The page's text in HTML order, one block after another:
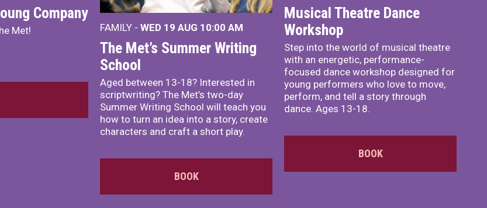
Company
Met! FAMILY - WED 19 AUG 10:00 AM
The Met’s Summer Writing
School
Aged between 13-18? Interested in
scriptwriting? The Met’s two-day
Summer Writing School will teach you
how to turn an idea into a story, create
characters and craft a short play.
BOOK
Musical Theatre Dance
Workshop
Step into the world of musical theatre
with an energetic, performance-
focused dance workshop designed for
young performers who love to move,
perform, and tell a story through
dance. Ages 13-18.
BOOK